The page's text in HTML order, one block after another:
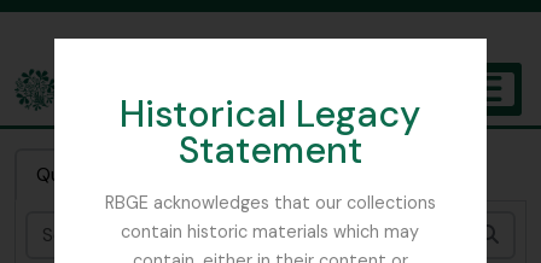
Historical Legacy
Statement
RBGE acknowledges that our collections
contain historic materials which may
The Archives of the Royal Botanic Garden Edinburgh
Quick search